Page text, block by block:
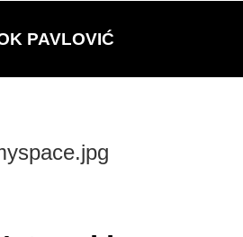
PAVLOVIĆ